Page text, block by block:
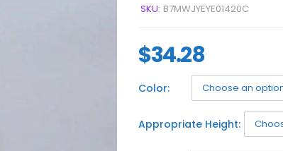
SKU: B7MWJYEYE01420C
$34.28
Color:
Appropriate Height: